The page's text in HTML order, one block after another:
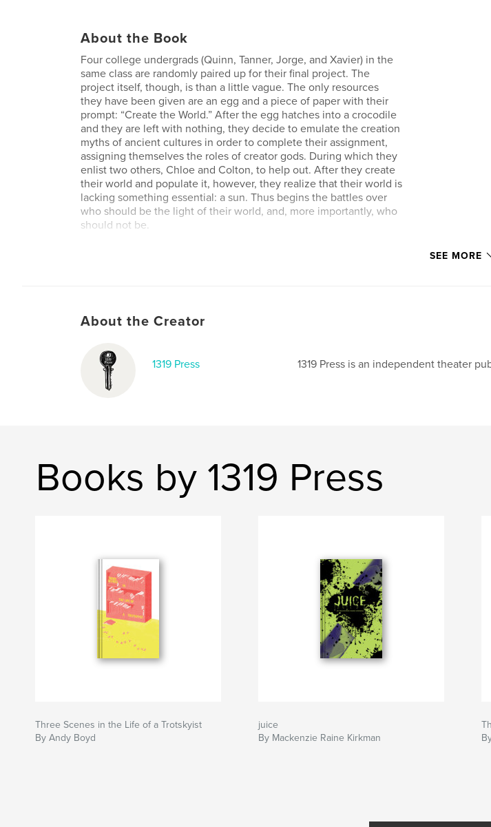
About the Book
Four college undergrads (Quinn, Tanner, Jorge, and Xavier) in the
same class are randomly paired up for their final project. The
project itself, though, is than a little vague. The only resources
they have been given are an egg and a piece of paper with their
prompt: “Create the World.” After the egg hatches into a crocodile
and they are left with nothing, they decide to emulate the creation
myths of ancient cultures in order to complete their assignment,
assigning themselves the roles of creator gods. During which they
enlist two others, Chloe and Colton, to help out. After they create
their world and populate it, however, they realize that their world is
lacking something essential: a sun. Thus begins the battles over
who should be the light of their world, and, more importantly, who
should not be.
SEE MORE
About the Creator
1319 Press 1319 Press is an independent theater
Books by 1319 Press
Three Scenes in the Life of a Trotskyist
By Andy Boyd
juice
By Mackenzie Raine Kirkman